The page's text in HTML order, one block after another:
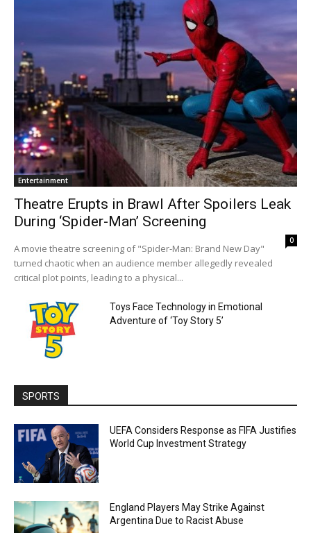
Entertainment
Theatre Erupts in Brawl After Spoilers Leak
During ‘Spider-Man’ Screening
0
A movie theatre screening of "Spider-Man: Brand New Day"
turned chaotic when an audience member allegedly revealed
critical plot points, leading to a physical...
Toys Face Technology in Emotional
Adventure of ‘Toy Story 5’
SPORTS
UEFA Considers Response as FIFA Justifies
World Cup Investment Strategy
England Players May Strike Against
Argentina Due to Racist Abuse